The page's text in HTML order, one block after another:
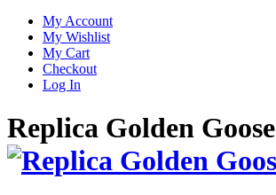
My Account
My Wishlist
My Cart
Checkout
Log In
Replica Golden Goose